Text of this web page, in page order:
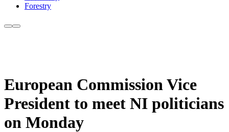
Forestry
European Commission Vice
President to meet NI politicians
on Monday